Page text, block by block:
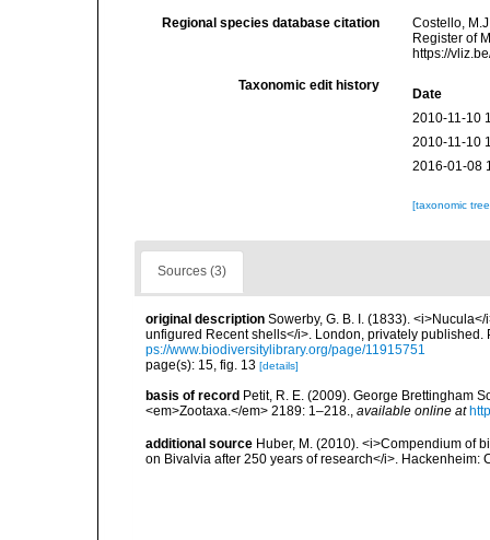
Regional species database citation
Costello,
Register of
https://
Taxonomic edit history
Date
2010-11-10
2010-11-10
2016-01-08
[taxonomic
Sources (3)
original description Sowerby, G. B. I. (1833).
unfigured Recent shells</i>. London, privately
ps://www.biodiversitylibrary.org/page/11915751
page(s): 15, fig. 13 [details]
basis of record Petit, R. E. (2009). George Brettingham
<em>Zootaxa.</em> 2189: 1–218., available online at
additional source Huber, M. (2010). <i>Compendium of
on Bivalvia after 250 years of research</i>. Hackenheim: